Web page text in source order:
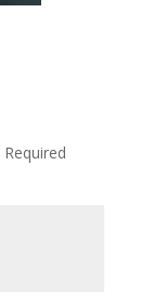
Required